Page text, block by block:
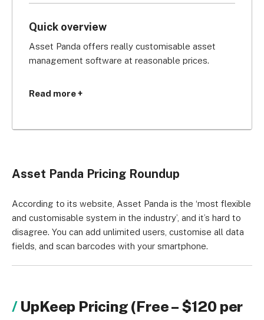
Quick overview
Asset Panda offers really customisable asset
management software at reasonable prices.
For just $40 per month you can track up to 1,000
would be a great asset to your business if you’re
Read more +
Asset Panda Pricing Roundup
According to its website, Asset Panda is the ‘most flexible
and customisable system in the industry’, and it’s hard to
disagree. You can add unlimited users, customise all data
fields, and scan barcodes with your smartphone.
UpKeep Pricing (Free – $120 per